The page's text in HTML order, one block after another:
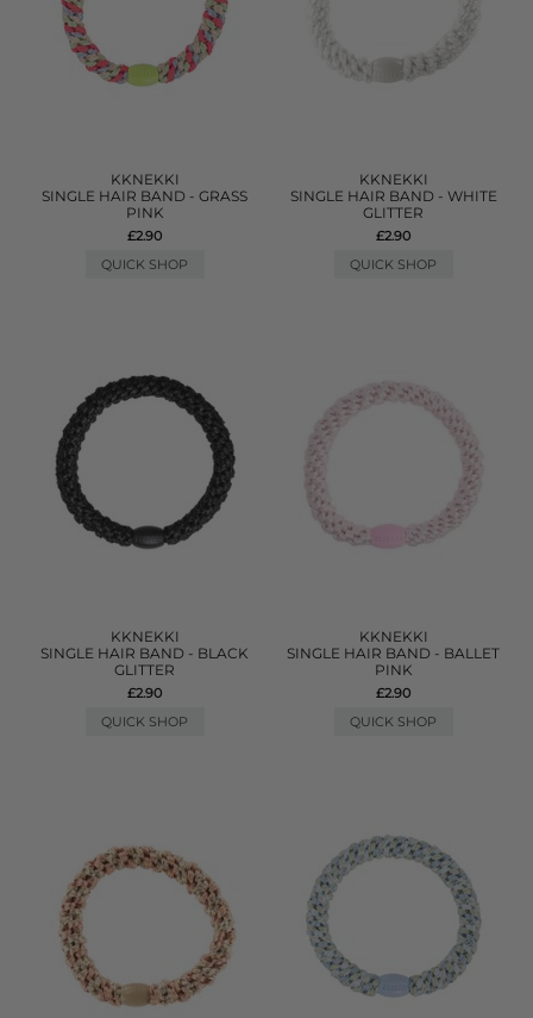
KKNEKKI
SINGLE HAIR BAND - GRASS
PINK
£2.90
QUICK SHOP
KKNEKKI
SINGLE HAIR BAND - WHITE
GLITTER
£2.90
QUICK SHOP
KKNEKKI
SINGLE HAIR BAND - BLACK
GLITTER
£2.90
QUICK SHOP
KKNEKKI
SINGLE HAIR BAND - BALLET
PINK
£2.90
QUICK SHOP